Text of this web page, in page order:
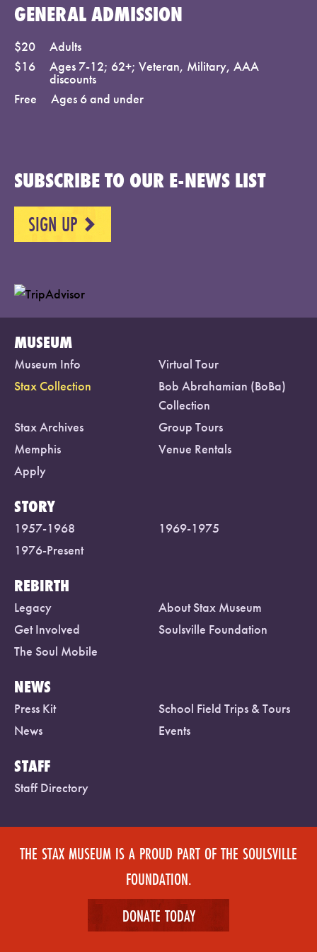
GENERAL ADMISSION
$20
Adults
$16
Ages 7-12; 62+; Veteran, Military, AAA
discounts
Free
Ages 6 and under
SUBSCRIBE TO OUR E-NEWS LIST
SIGN UP NEXT
MUSEUM
Museum Info
Virtual Tour
Stax Collection
Bob Abrahamian (BoBa)
Collection
Stax Archives
Group Tours
Memphis
Venue Rentals
Apply
STORY
1957-1968
1969-1975
1976-Present
REBIRTH
Legacy
About Stax Museum
Get Involved
Soulsville Foundation
The Soul Mobile
NEWS
Press Kit
School Field Trips & Tours
News
Events
STAFF
Staff Directory
THE STAX MUSEUM IS A PROUD PART OF THE SOULSVILLE
FOUNDATION.
DONATE TODAY